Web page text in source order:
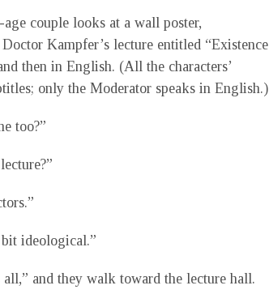
couple looks at a wall poster,
Kampfer’s lecture entitled “Existence
then in English. (All the characters’
only the Moderator speaks in English.)
too?”
bit ideological.”
and they walk toward the lecture hall.